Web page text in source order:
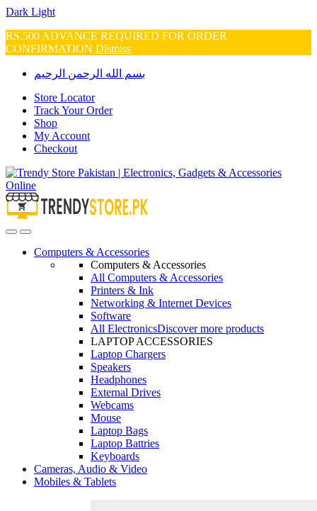
Dark Light
RS.500 ADVANCE REQUIRED FOR ORDER
CONFIRMATION Dismiss
Skip
navigation
Skip
content
بسم الله الرحمن الرحيم
Store Locator
Track Your Order
Shop
My Account
Checkout
OpenClose
Computers & Accessories
Computers & Accessories
All Computers & Accessories
Printers & Ink
Networking & Internet Devices
Software
All ElectronicsDiscover more products
LAPTOP ACCESSORIES
Laptop Chargers
Speakers
Headphones
External Drives
Webcams
Mouse
Laptop Bags
Laptop Battries
Keyboards
Cameras, Audio & Video
Mobiles & Tablets